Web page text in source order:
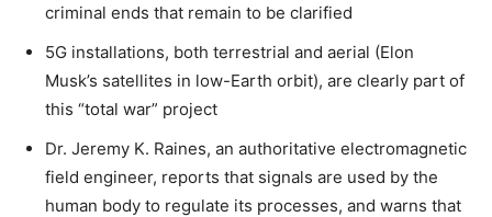
criminal ends that remain to be clarified
5G installations, both terrestrial and aerial (Elon
Musk’s satellites in low-Earth orbit), are clearly part of
this “total war” project
Dr. Jeremy K. Raines, an authoritative electromagnetic
field engineer, reports that signals are used by the
human body to regulate its processes, and warns that